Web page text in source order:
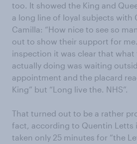
too. It showed the King and
a long line of loyal subjects with
Camilla: “How nice to see so
out to show their support for
inspection it was clear that what
actually doing was waiting
appointment and the placard
King” but “Long live the. NHS”.
That turned out to be a rather
fact, according to Quentin Letts
taken only 25 minutes for “the